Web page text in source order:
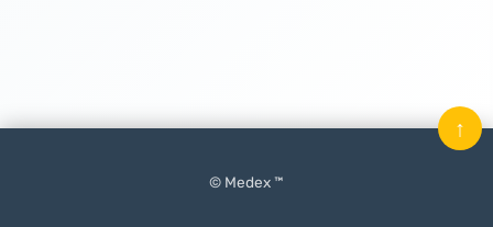
© Medex ™
↑